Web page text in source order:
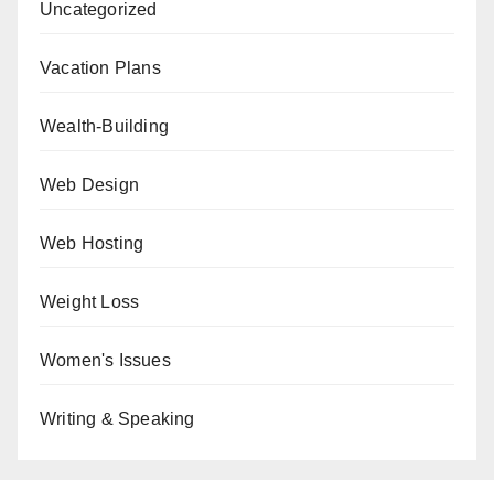
Uncategorized
Vacation Plans
Wealth-Building
Web Design
Web Hosting
Weight Loss
Women's Issues
Writing & Speaking